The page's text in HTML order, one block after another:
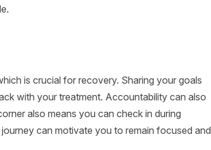
is crucial for recovery. Sharing your goals
with your treatment. Accountability can also
also means you can check in during
can motivate you to remain focused and